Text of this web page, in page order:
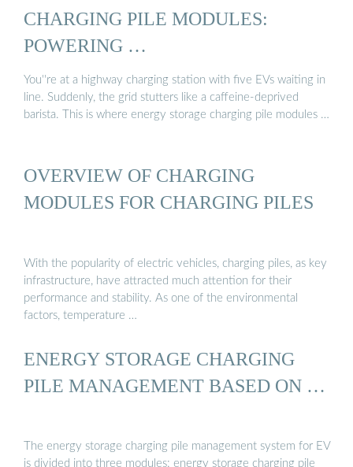
CHARGING PILE MODULES:
POWERING …
You''re at a highway charging station with five EVs waiting in
line. Suddenly, the grid stutters like a caffeine-deprived
barista. This is where energy storage charging pile modules …
OVERVIEW OF CHARGING
MODULES FOR CHARGING PILES
With the popularity of electric vehicles, charging piles, as key
infrastructure, have attracted much attention for their
performance and stability. As one of the environmental
factors, temperature …
ENERGY STORAGE CHARGING
PILE MANAGEMENT BASED ON …
The energy storage charging pile management system for EV
is divided into three modules: energy storage charging pile